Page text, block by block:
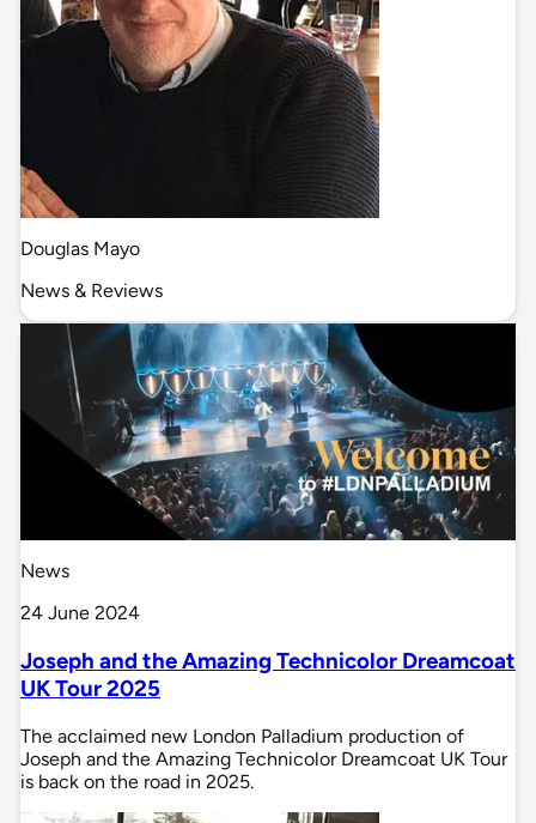
Douglas Mayo
News & Reviews
News
24 June 2024
Joseph and the Amazing Technicolor Dreamcoat
UK Tour 2025
The acclaimed new London Palladium production of
Joseph and the Amazing Technicolor Dreamcoat UK Tour
is back on the road in 2025.